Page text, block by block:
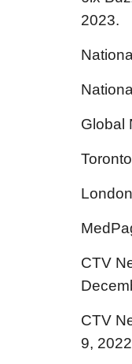
2023.
Global
CTV
CTV
9,